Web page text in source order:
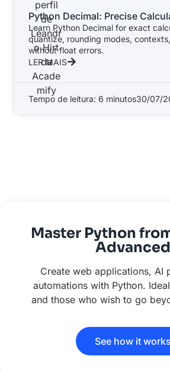
Python Decimal: Precise
Learn Python Decimal for exact
quantize, rounding modes,
without float errors.
LER MAIS
Tempo de leitura: 6 minutos30/07/
Master Python
Advanced
Create web applications, AI
automations with Python.
and those who wish to go
See how it works